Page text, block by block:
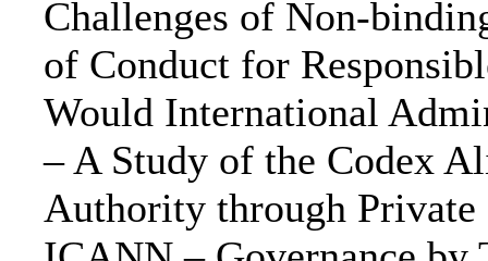
Challenges of Non-
of Conduct for
Would International
– A Study of the Codex
Authority through